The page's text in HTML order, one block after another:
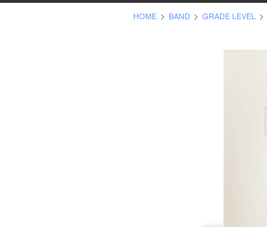
HOME BAND GRADE LEVEL